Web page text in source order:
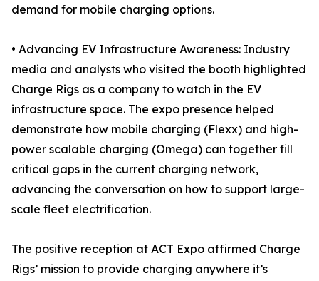
demand for mobile charging options.
• Advancing EV Infrastructure Awareness: Industry
media and analysts who visited the booth highlighted
Charge Rigs as a company to watch in the EV
infrastructure space. The expo presence helped
demonstrate how mobile charging (Flexx) and high-
power scalable charging (Omega) can together fill
critical gaps in the current charging network,
advancing the conversation on how to support large-
scale fleet electrification.
The positive reception at ACT Expo affirmed Charge
Rigs’ mission to provide charging anywhere it’s